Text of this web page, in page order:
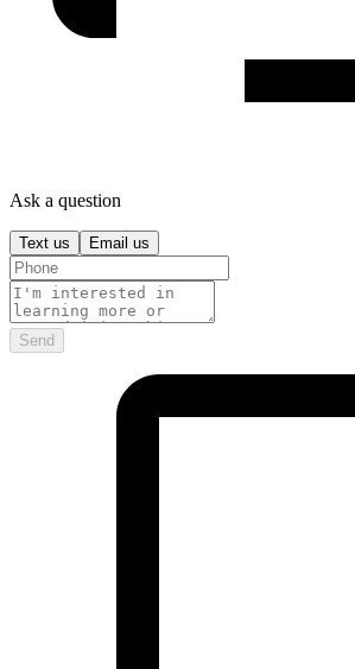
Ask a question
Text us Email us
Send